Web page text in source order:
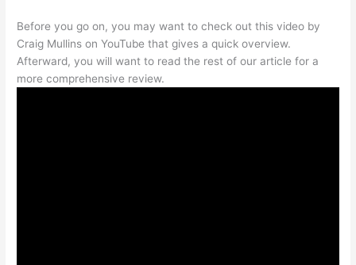
Before you go on, you may want to check out this video by
Craig Mullins on YouTube that gives a quick overview.
Afterward, you will want to read the rest of our article for a
more comprehensive review.